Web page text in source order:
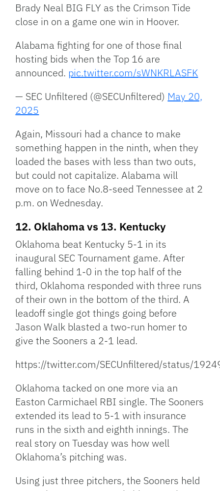
Brady Neal BIG FLY as the Crimson Tide
close in on a game one win in Hoover.
Alabama fighting for one of those final
hosting bids when the Top 16 are
announced. pic.twitter.com/sWNKRLASFK
— SEC Unfiltered (@SECUnfiltered) May 20,
2025
Again, Missouri had a chance to make
something happen in the ninth, when they
loaded the bases with less than two outs,
but could not capitalize. Alabama will
move on to face No.8-seed Tennessee at 2
p.m. on Wednesday.
12. Oklahoma vs 13. Kentucky
Oklahoma beat Kentucky 5-1 in its
inaugural SEC Tournament game. After
falling behind 1-0 in the top half of the
third, Oklahoma responded with three runs
of their own in the bottom of the third.A
leadoff single got things going before
Jason Walk blasted a two-run homer to
give the Sooners a 2-1 lead.
https://twitter.com/SECUnfiltered/status/
Oklahoma tacked on one more via an
Easton Carmichael RBI single. The Sooners
extended its lead to 5-1 with insurance
runs in the sixth and eighth innings. The
real story on Tuesday was how well
Oklahoma’s pitching was.
Using just three pitchers, the Sooners held